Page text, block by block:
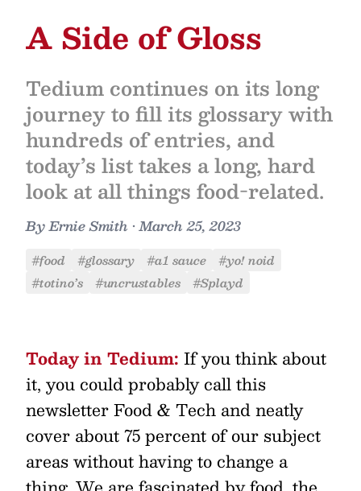
A Side of Gloss
Tedium continues on its long
journey to fill its glossary with
hundreds of entries, and
today’s list takes a long, hard
look at all things food-related.
ByErnie Smith •March 25, 2023
#food #glossary #a1 sauce
#yo! noid
#totino’s
#uncrustables #Splayd
Today in Tedium: If you think about
it, you could probably call this
newsletter Food & Tech and neatly
cover about 75 percent of our subject
areas without having to change a